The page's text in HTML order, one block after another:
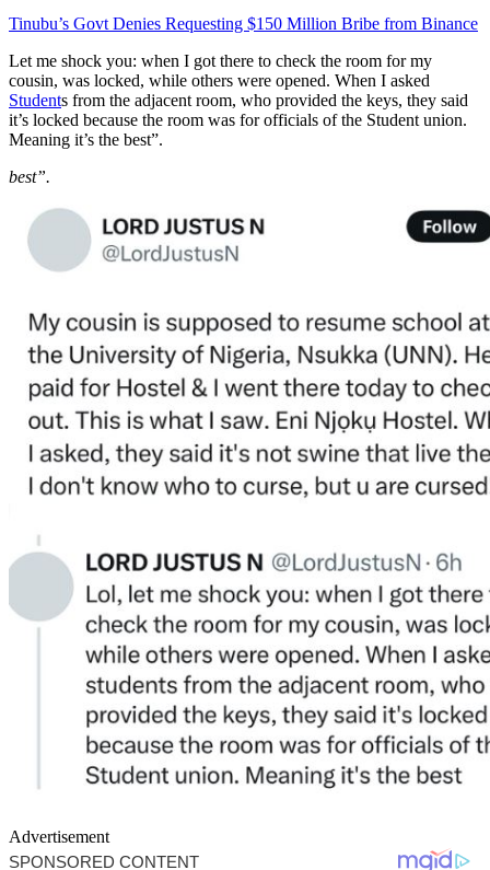
Tinubu’s Govt Denies Requesting $150 Million Bribe from Binance
Let me shock you: when I got there to check the room for my
cousin, was locked, while others were opened. When I asked
Students from the adjacent room, who provided the keys, they said
it’s locked because the room was for officials of the Student union.
Meaning it’s the best”.
best”.
Advertisement